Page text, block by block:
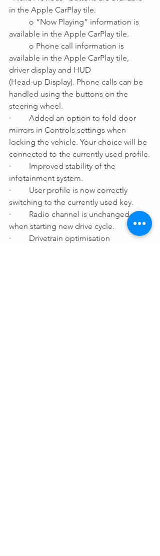
in the Apple CarPlay tile.
o “Now Playing” information is
available in the Apple CarPlay tile.
o Phone call information is
available in the Apple CarPlay tile,
driver display and HUD
(Head-up Display). Phone calls can be
handled using the buttons on the
steering wheel.
·         Added an option to fold door
mirrors in Controls settings when
locking the vehicle. Your choice will be
connected to the currently used profile.
·         Improved stability of the
infotainment system.
·         User profile is now correctly
switching to the currently used key.
·         Radio channel is unchanged
when starting new drive cycle.
·         Drivetrain optimisation